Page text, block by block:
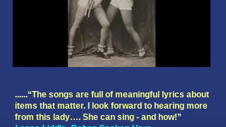
......“The songs are full of meaningful lyrics about
items that matter. I look forward to hearing more
from this lady…. She can sing - and how!”